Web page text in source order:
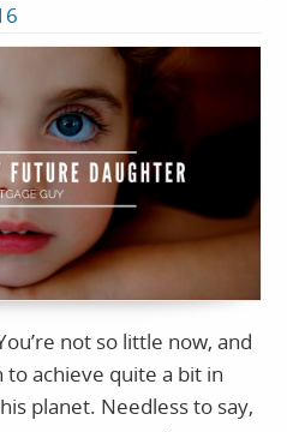
not so little now, and
to achieve quite a bit in
planet. Needless to say,